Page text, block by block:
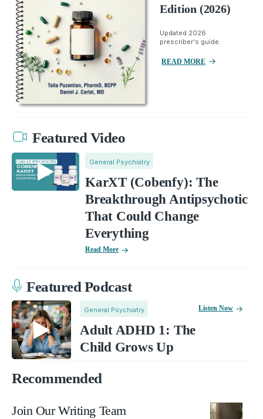
Edition (2026)
Updated 2026
prescriber's guide.
READ MORE
Featured Video
General Psychiatry
KarXT (Cobenfy): The
Breakthrough Antipsychotic
That Could Change
Everything
Read More
Featured Podcast
General Psychiatry
Adult ADHD 1: The
Child Grows Up
Listen Now
Recommended
Join Our Writing Team